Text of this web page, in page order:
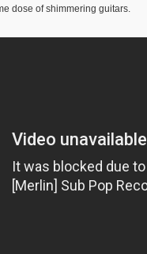
dose of shimmering guitars.